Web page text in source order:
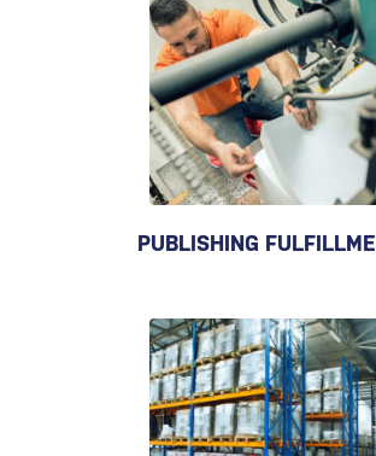
PUBLISHING